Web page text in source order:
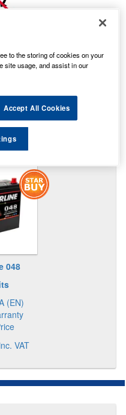
from the manufacturer.
BATTERY
048
(EN)
VAT
to the storing of cookies on your
site usage, and assist in our
Accept All Cookies